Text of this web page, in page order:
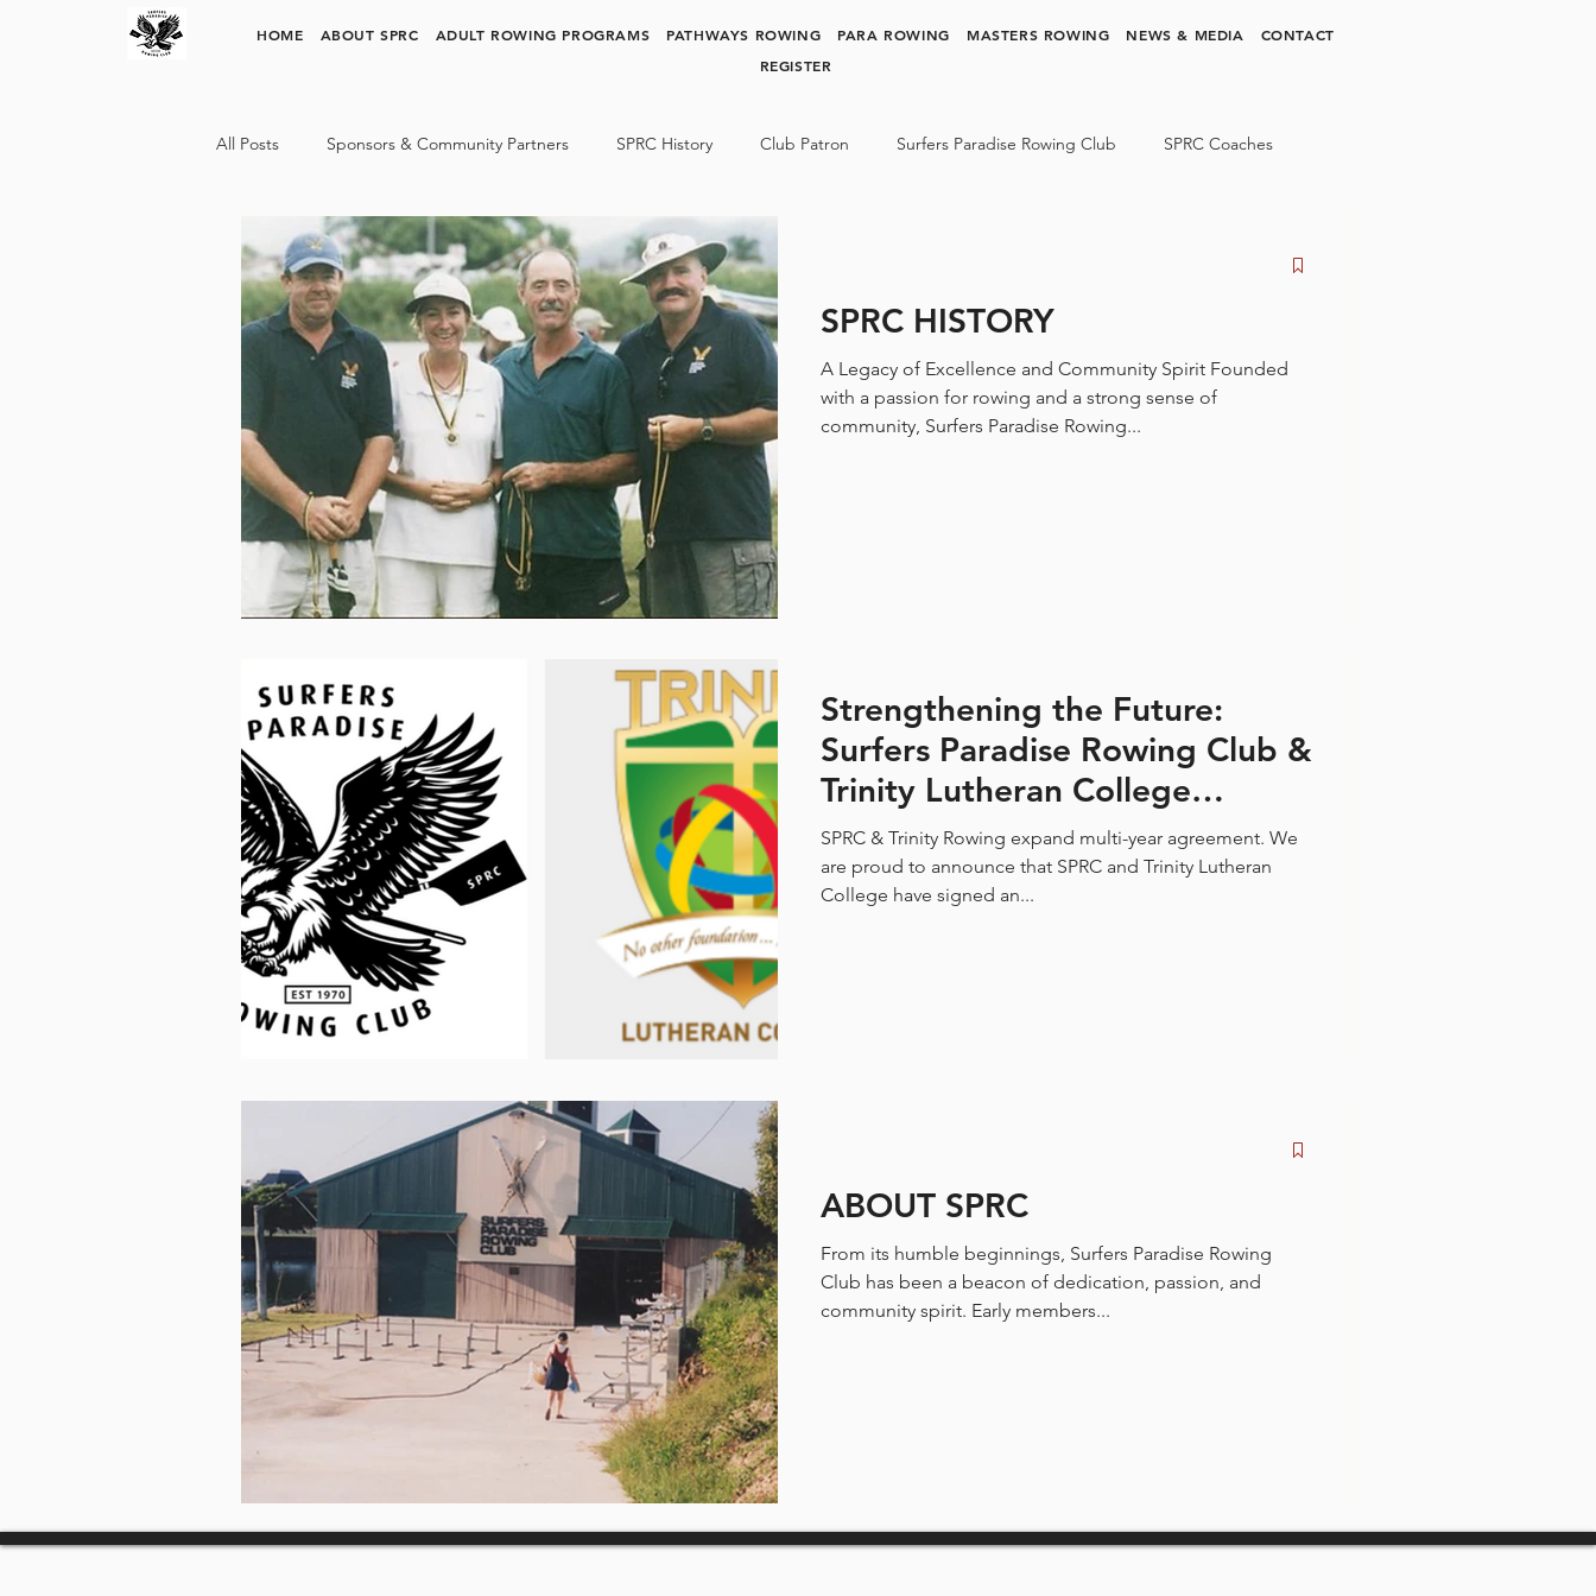
SURFERS PARADISE ROWING CLUB
HOME ABOUT SPRC ADULT ROWING PROGRAMS PATHWAYS ROWING PARA ROWING MASTERS ROWING NEWS & MEDIA
CONTACT
REGISTER
All Posts Sponsors & Community Partners SPRC History Club Patron Surfers Paradise Rowing Club SPRC Coaches
SPRC Rowing Pathways Trinity Rowing Para Rowing
SPRC HISTORY
A Legacy of Excellence and Community Spirit Founded
with a passion for rowing and a strong sense of
community, Surfers Paradise Rowing...
Strengthening the Future:
Surfers Paradise Rowing Club &
Trinity Lutheran College
Rowing Partnership
SPRC & Trinity Rowing expand multi-year agreement. We
are proud to announce that SPRC and Trinity Lutheran
College have signed an...
ABOUT SPRC
From its humble beginnings, Surfers Paradise Rowing
Club has been a beacon of dedication, passion, and
community spirit. Early members...